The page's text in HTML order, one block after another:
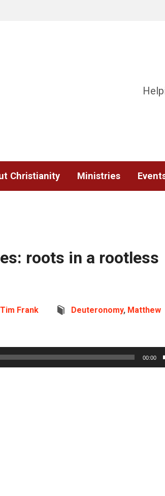
Christianity Ministries
roots in a rootless
Frank Deuteronomy, Matthew
00:00